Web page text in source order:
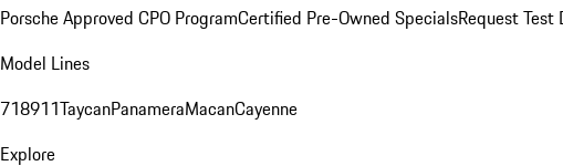
Porsche Approved CPO ProgramCertified Pre-Owned SpecialsRequest Test
Model Lines
718911TaycanPanameraMacanCayenne
Explore